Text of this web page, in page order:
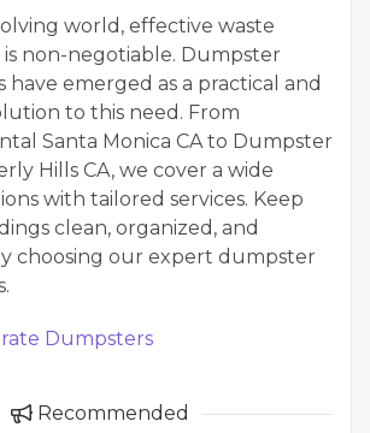
world, effective waste
non-negotiable. Dumpster
have emerged as a practical and
to this need. From
Santa Monica CA to Dumpster
Hills CA, we cover a wide
with tailored services. Keep
clean, organized, and
choosing our expert dumpster
Dumpsters
Recommended